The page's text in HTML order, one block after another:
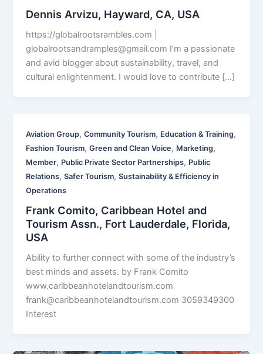
Dennis Arvizu, Hayward, CA, USA
https://globalrootsrambles.com |
globalrootsandramples@gmail.com I’m a passionate
and avid blogger about sustainability, travel, and
cultural enlightenment. I would love to contribute […]
Aviation Group,Community Tourism, Education & Training,
Fashion Tourism,Green and Clean Voice, Marketing,
Member, Public Private Sector Partnerships, Public
Relations,Safer Tourism,Sustainability & Efficiency in
Operations
Frank Comito, Caribbean Hotel and
Tourism Assn., Fort Lauderdale, Florida,
USA
Ability to further connect with some of the industry’s
best minds and assets. by Frank Comito
www.caribbeanhotelandtourism.com
frank@caribbeanhotelandtourism.com 3059349300
Interest